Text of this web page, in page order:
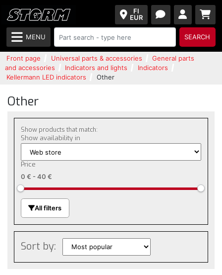
FI
EUR
MENU SEARCH
Front page Universal parts & accessories
General parts
and accessories
Indicators and lights
Indicators
Kellermann LED indicators
Other
Other
Show products that match:
Show availability in
Price
0 € - 40 €
All filters
Sort by: